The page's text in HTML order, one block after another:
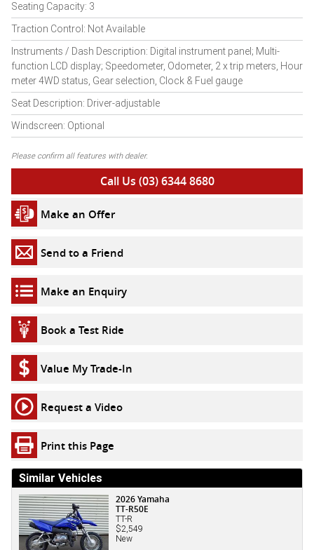
Seating Capacity: 3
Traction Control: Not Available
Instruments / Dash Description: Digital instrument panel; Multi-
function LCD display; Speedometer, Odometer, 2 x trip meters, Hour
meter 4WD status, Gear selection, Clock & Fuel gauge
Seat Description: Driver-adjustable
Windscreen: Optional
Please confirm all features with dealer.
Call Us (03) 6344 8680
Make an Offer
Send to a Friend
Make an Enquiry
Book a Test Ride
Value My Trade-In
Request a Video
Print this Page
Similar Vehicles
2026 Yamaha
TT-R50E
TT-R
$2,549
New